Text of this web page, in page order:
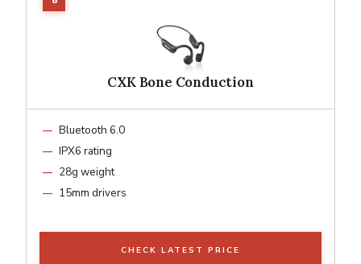
CXK Bone Conduction
Bluetooth 6.0
IPX6 rating
28g weight
15mm drivers
CHECK LATEST PRICE